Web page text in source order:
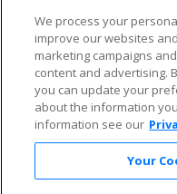
Allianz
Affirm
Enjoy $10 off your
We process your
improve our websites
marketing campaigns
content and advertising.
you can update your
about the information
information see our
Your